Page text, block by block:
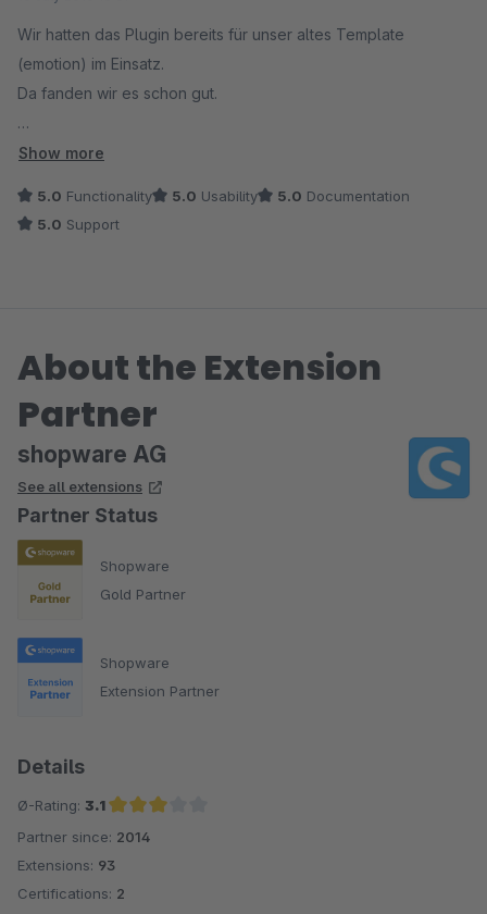
Wir hatten das Plugin bereits für unser altes Template
(emotion) im Einsatz.
Da fanden wir es schon gut.
Jetzt mit Shopware 5 und dem aktuellen Plugin sowie dem
besser. Es es stabiler, intuitiver und schöner von der Optik
geklappt haben.
Einfach nur zu empfehlen.
Show more
5.0 Functionality 5.0 Usability 5.0 Documentation
5.0 Support
About the Extension
Partner
shopware AG
See all extensions
Partner Status
Shopware
Gold Partner
Shopware
Extension Partner
Details
Ø-Rating: 3.1
Average rating of 3.1 out of 5 stars
Partner since: 2014
Extensions: 93
Certifications: 2